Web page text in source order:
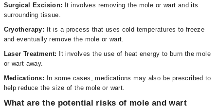
Surgical Excision:
It involves removing the mole or wart and its
surrounding tissue.
Cryotherapy: It is a process that uses cold temperatures to freeze
and eventually remove the mole or wart.
Laser Treatment:
It involves the use of heat energy to burn the mole
or wart away.
Medications: In some cases, medications may also be prescribed to
help reduce the size of the mole or wart.
What are the potential risks of mole and wart